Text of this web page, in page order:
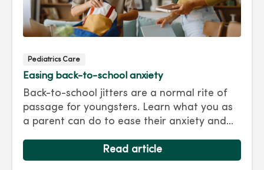
Pediatrics Care
Easing back-to-school anxiety
Back-to-school jitters are a normal rite of
passage for youngsters. Learn what you as
a parent can do to ease their anxiety and
school year. Hint: They take their cues from
you.
Read article